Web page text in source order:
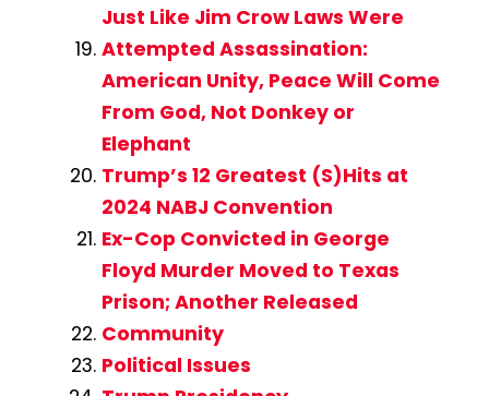
Just Like Jim Crow Laws Were
Attempted Assassination:
American Unity, Peace Will Come
From God, Not Donkey or
Elephant
Trump’s 12 Greatest (S)Hits at
2024 NABJ Convention
Ex-Cop Convicted in George
Floyd Murder Moved to Texas
Prison; Another Released
Community
Political Issues